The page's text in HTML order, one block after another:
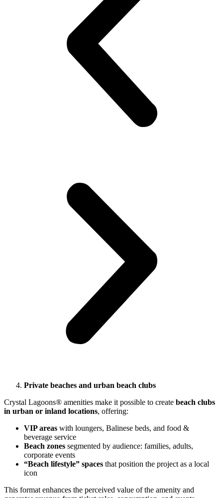
Private beaches and urban beach clubs
Crystal Lagoons® amenities make it possible to create beach clubs
in urban or inland locations, offering:
VIP areas with loungers, Balinese beds, and food &
beverage service
Beach zones segmented by audience: families, adults,
corporate events
“Beach lifestyle” spaces that position the project as a local
icon
This format enhances the perceived value of the amenity and